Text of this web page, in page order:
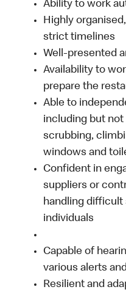
Ability to work
Highly
strict timelines
Well-presented
Availability to
prepare the
Able to
including but
scrubbing,
windows and
Confident in
suppliers or
handling
individuals
Capable of
various alerts
Resilient and